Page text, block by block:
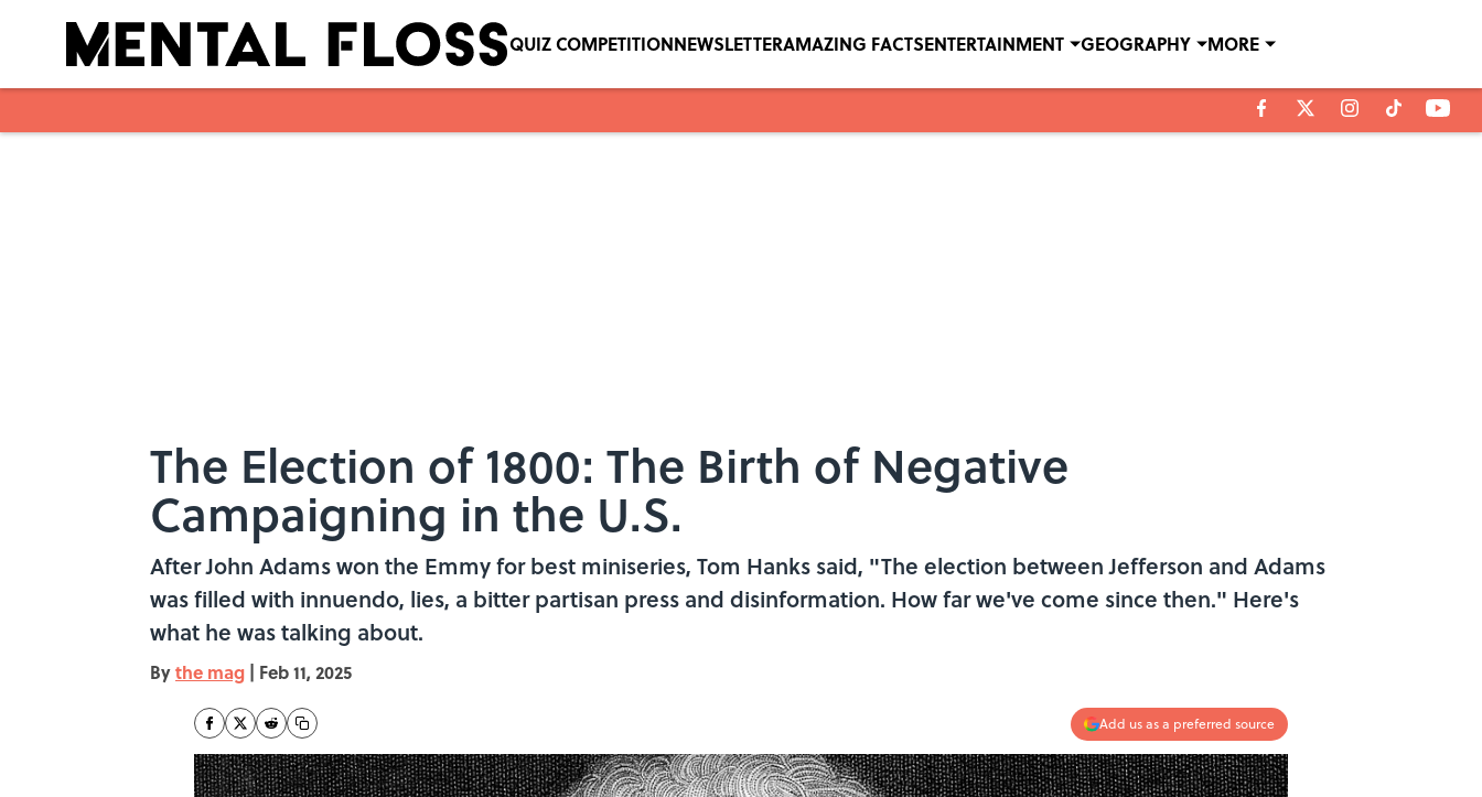
QUIZ COMPETITIONNEWSLETTERAMAZING FACTSENTERTAINMENT GEOGRAPHY MORE
The Election of 1800: The Birth of Negative
Campaigning in the U.S.
After John Adams won the Emmy for best miniseries, Tom Hanks said, "The election between Jefferson and Adams
was filled with innuendo, lies, a bitter partisan press and disinformation. How far we've come since then." Here's
what he was talking about.
Bythe mag | Feb 11, 2025
Add us as a preferred source